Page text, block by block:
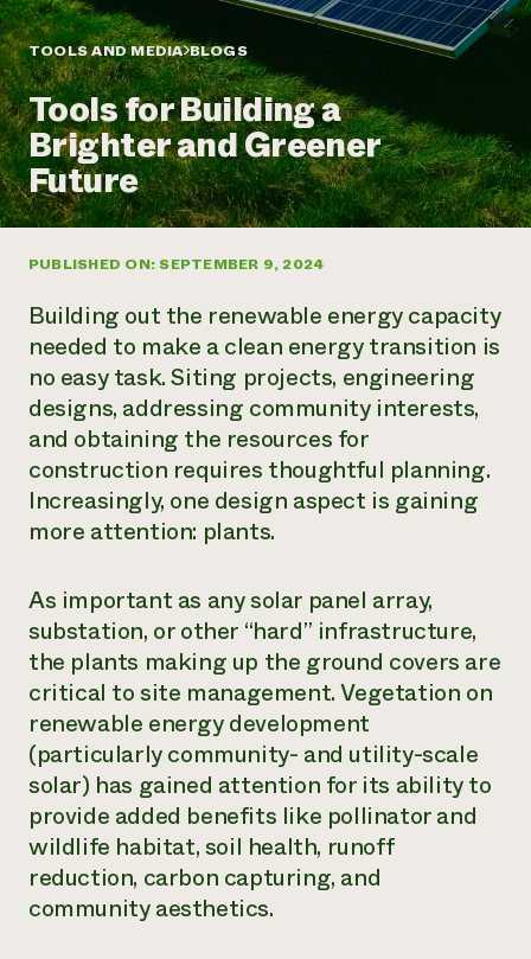
Annual Reports and Financials
Impact Stories
2024 Impact
Report
READ REPORT
Latinos in Agriculture
Local Food Systems
Urban Agriculture
Women in Agriculture
Electronics Recycling Annual Event
NorthWestern Energy Rebate Program
Commercial Energy Services
Residential Energy Services
LIHEAP
AgriSolar Clearinghouse
Blog
Podcasts
Publications
Short Courses
Videos
News
Internship Hub
Find an Internship
Recruit an Intern
Call the
hotline
Corporate Partnerships
Donate
Planned Giving
Newsletter
Media Inquiries
contributes to
community
resilience
DONATE NOW
TOOLS AND MEDIA BLOGS
Tools for Building a
Brighter and Greener
Future
PUBLISHED ON: SEPTEMBER 9, 2024
Building out the renewable energy capacity
needed to make a clean energy transition is
no easy task. Siting projects, engineering
designs, addressing community interests,
and obtaining the resources for
construction requires thoughtful planning.
Increasingly, one design aspect is gaining
more attention: plants.
As important as any solar panel array,
substation, or other “hard” infrastructure,
the plants making up the ground covers are
critical to site management. Vegetation on
renewable energy development
(particularly community- and utility-scale
solar) has gained attention for its ability to
provide added benefits like pollinator and
wildlife habitat, soil health, runoff
reduction, carbon capturing, and
community aesthetics.